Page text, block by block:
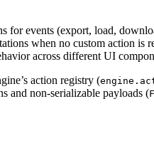
for events (export, load,
when no custom action is
across different UI
action registry (
and non-serializable payloads (